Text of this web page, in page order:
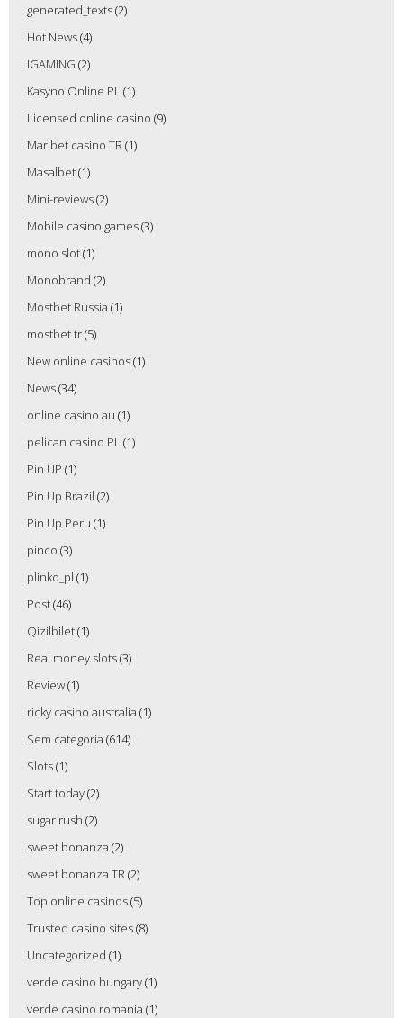
generated_texts(2)
Hot News(4)
IGAMING (2)
Kasyno Online PL(1)
Licensed online casino (9)
Maribet casino TR(1)
Masalbet(1)
Mini-reviews(2)
Mobile casino games(3)
mono slot(1)
Monobrand (2)
Mostbet Russia (1)
mostbet tr(5)
New online casinos(1)
News(34)
online casino au (1)
pelican casino PL(1)
Pin UP (1)
Pin Up Brazil (2)
Pin Up Peru (1)
pinco (3)
plinko_pl (1)
Post(46)
Qizilbilet(1)
Real money slots(3)
Review(1)
ricky casino australia (1)
Sem categoria (614)
Slots(1)
Start today(2)
sugar rush (2)
sweet bonanza (2)
sweet bonanza TR(2)
Top online casinos(5)
Trusted casino sites(8)
Uncategorized (1)
verde casino hungary(1)
verde casino romania (1)